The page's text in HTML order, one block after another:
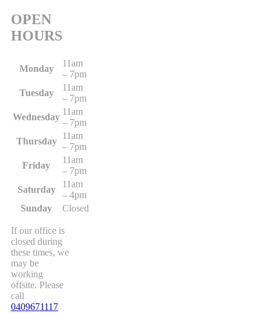
OPEN
HOURS
Monday
11am
– 7pm
Tuesday
11am
– 7pm
Wednesday
11am
– 7pm
Thursday
11am
– 7pm
Friday
11am
– 7pm
Saturday
11am
– 4pm
Sunday
Closed
If our office is
closed during
these times, we
may be
working
offsite. Please
call
0409671117